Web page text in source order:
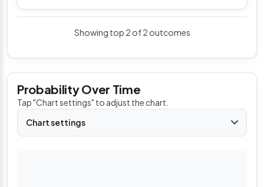
Showing top 2 of 2 outcomes
Probability Over Time
Tap "Chart settings" to adjust the chart.
Chart settings